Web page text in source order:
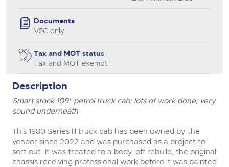
Documents
V5C only
Tax and MOT status
Tax and MOT exempt
Description
Smart stock 109" petrol truck cab; lots of work done; very
sound underneath
This 1980 Series III truck cab has been owned by the
vendor since 2022 and was purchased as a project to
sort out. It was treated to a body-off rebuild, the original
chassis receiving professional work before it was painted